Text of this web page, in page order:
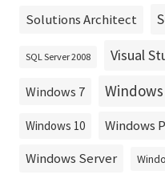
Solutions Architect
SQL Server 2008 Visual
Windows 7
Windows 10 Windows
Windows Server